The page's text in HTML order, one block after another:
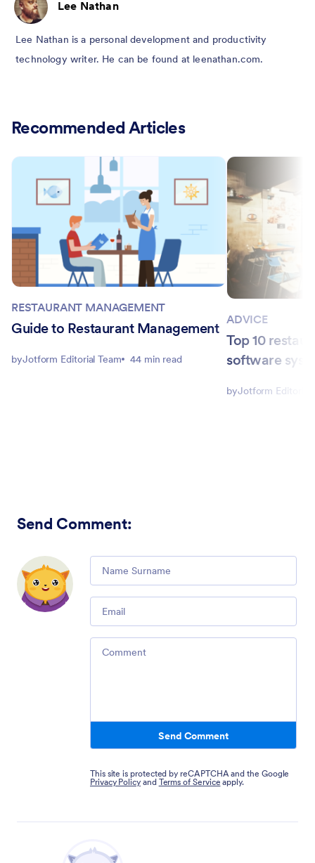
Lee Nathan
Lee Nathan is a personal development and productivity
technology writer. He can be found at leenathan.com.
Recommended Articles
RESTAURANT MANAGEMENT
Guide to Restaurant Management
byJotform Editorial Team 44 min read
ADVICE
Top 10
software
byJotform Editorial
Send Comment:
Send Comment
This site is protected by reCAPTCHA and the Google
Privacy Policy and Terms of Service apply.